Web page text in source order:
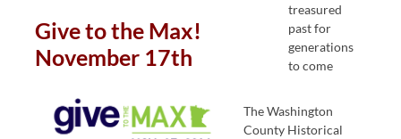
Give to the Max!
November 17th
treasured
past for
generations
to come
The Washington
County Historical